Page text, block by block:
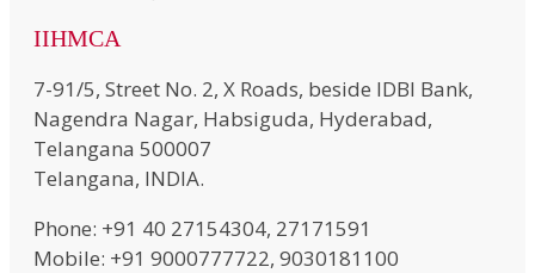
IIHMCA
7-91/5, Street No. 2, X Roads, beside IDBI Bank,
Nagendra Nagar, Habsiguda, Hyderabad,
Telangana 500007
Telangana, INDIA.
Phone: +91 40 27154304, 27171591
Mobile: +91 9000777722, 9030181100